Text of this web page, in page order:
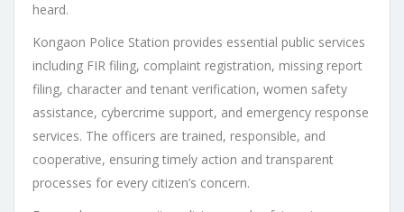
heard.
Kongaon Police Station provides essential public services
including FIR filing, complaint registration, missing report
filing, character and tenant verification, women safety
assistance, cybercrime support, and emergency response
services. The officers are trained, responsible, and
cooperative, ensuring timely action and transparent
processes for every citizen’s concern.